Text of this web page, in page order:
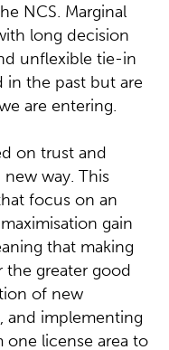
NCS. Marginal
long decision
unflexible tie-in
in the past but are
are entering.
on trust and
way. This
focus on an
gain
that making
the greater good
of new
and implementing
license area to